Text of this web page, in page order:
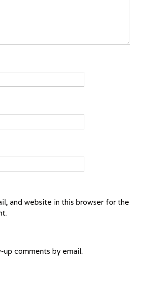
and website in this browser for the
comments by email.